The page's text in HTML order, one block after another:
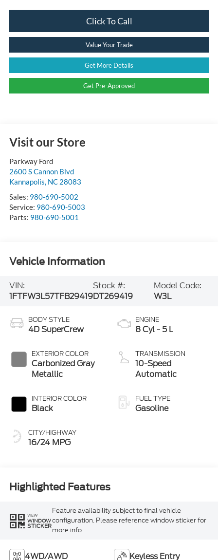
Click To Call
Value Your Trade
Get More Details
Get Pre-Approved
Visit our Store
Parkway Ford
2600 S Cannon Blvd
Kannapolis, NC 28083
Sales: 980-690-5002
Service: 980-690-5003
Parts: 980-690-5001
Vehicle Information
VIN:
1FTFW3L57TFB29419
Stock #:
DT269419
Model Code:
W3L
BODY STYLE
4D SuperCrew
EXTERIOR COLOR
Carbonized Gray
Metallic
INTERIOR COLOR
Black
CITY/HIGHWAY
16/24 MPG
ENGINE
8 Cyl - 5 L
TRANSMISSION
10-Speed
Automatic
FUEL TYPE
Gasoline
Highlighted Features
VIEW
WINDOW
STICKER
Feature availability subject to final vehicle
configuration. Please reference window sticker for
more info.
4WD/AWD Keyless Entry